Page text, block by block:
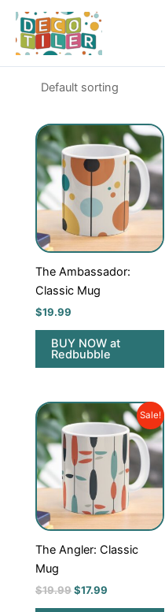
Skip
content
The Ambassador:
Classic Mug
$19.99
BUY NOW at
Redbubble
Sale!
The Angler: Classic
Mug
$19.99
Original
price
was:
$19.99.
$17.99
Current
price
is:
$17.99.